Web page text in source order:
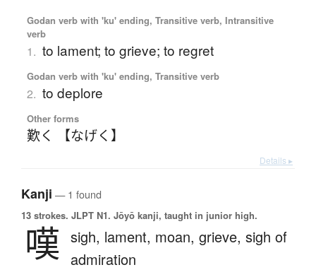
Godan verb with 'ku' ending, Transitive verb, Intransitive
verb
1. to lament; to grieve; to regret
Godan verb with 'ku' ending, Transitive verb
2. to deplore
Other forms
歎く 【なげく】
Details ▸
Kanji — 1 found
13 strokes. JLPT N1. Jōyō kanji, taught in junior high.
嘆 sigh, lament, moan, grieve, sigh of
admiration